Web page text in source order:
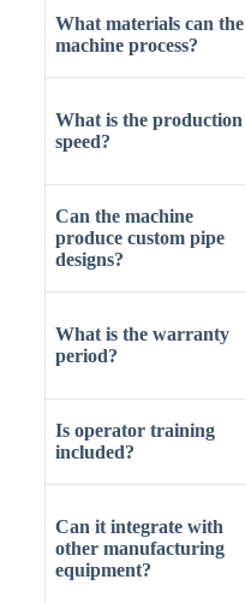
What materials can the
machine process?
What is the production
speed?
Can the machine
produce custom pipe
designs?
What is the warranty
period?
Is operator training
included?
Can it integrate with
other manufacturing
equipment?